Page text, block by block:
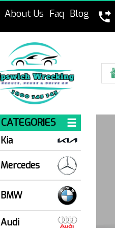
About Us Faq Blog
CATEGORIES
Kia
Mercedes
BMW
Audi